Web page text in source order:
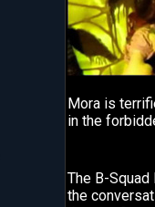
Mora is
in the
The B-Squad
the